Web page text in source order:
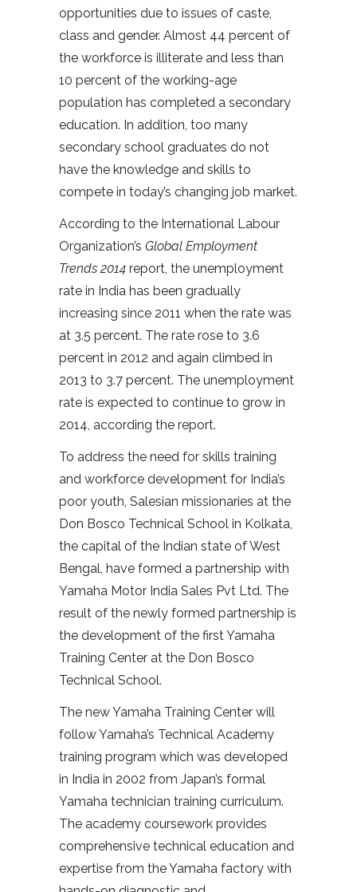
opportunities due to issues of caste,
class and gender. Almost 44 percent of
the workforce is illiterate and less than
10 percent of the working-age
population has completed a secondary
education. In addition, too many
secondary school graduates do not
have the knowledge and skills to
compete in today’s changing job market.
According to the International Labour
Organization’s Global Employment
Trends 2014 report, the unemployment
rate in India has been gradually
increasing since 2011 when the rate was
at 3.5 percent. The rate rose to 3.6
percent in 2012 and again climbed in
2013 to 3.7 percent. The unemployment
rate is expected to continue to grow in
2014, according the report.
To address the need for skills training
and workforce development for India’s
poor youth, Salesian missionaries at the
Don Bosco Technical School in Kolkata,
the capital of the Indian state of West
Bengal, have formed a partnership with
Yamaha Motor India Sales Pvt Ltd. The
result of the newly formed partnership is
the development of the first Yamaha
Training Center at the Don Bosco
Technical School.
The new Yamaha Training Center will
follow Yamaha’s Technical Academy
training program which was developed
in India in 2002 from Japan’s formal
Yamaha technician training curriculum.
The academy coursework provides
comprehensive technical education and
expertise from the Yamaha factory with